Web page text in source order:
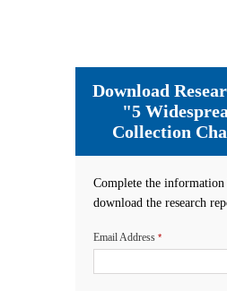
Download
"5
Collection
Complete the
download the research
Email Address *